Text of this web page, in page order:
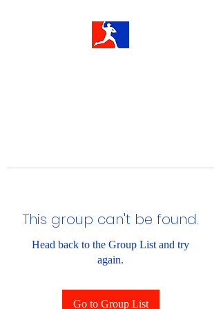
This group can't be found.
Head back to the Group List and try
again.
Go to Group List